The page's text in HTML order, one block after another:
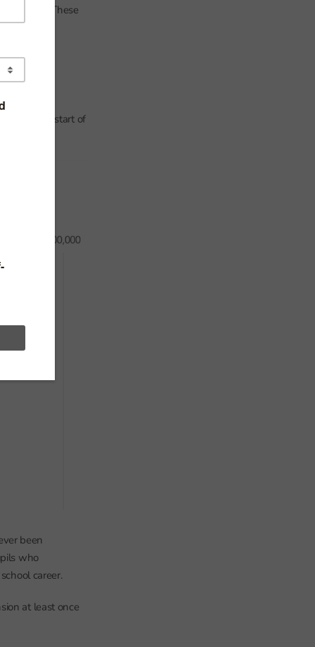
2021/22. These
by the start of
been
who
career.
at least once